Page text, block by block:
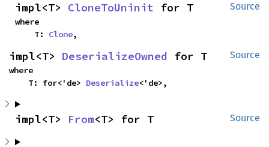
Source
impl<T> CloneToUninit for T
where
    T:
Clone,
Source
impl<T> DeserializeOwned for T
where
    T: for<'de>
Deserialize<'de>,
Source
impl<T> From<T> for T